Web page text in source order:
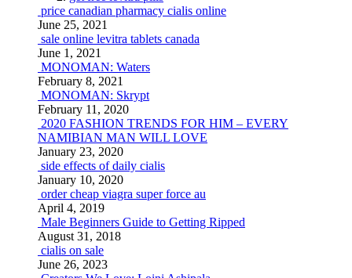
price canadian pharmacy cialis online
June 25, 2021
sale online levitra tablets canada
June 1, 2021
MONOMAN: Waters
February 8, 2021
MONOMAN: Skrypt
February 11, 2020
2020 FASHION TRENDS FOR HIM – EVERY
NAMIBIAN MAN WILL LOVE
January 23, 2020
side effects of daily cialis
January 10, 2020
order cheap viagra super force au
April 4, 2019
Male Beginners Guide to Getting Ripped
August 31, 2018
cialis on sale
June 26, 2023